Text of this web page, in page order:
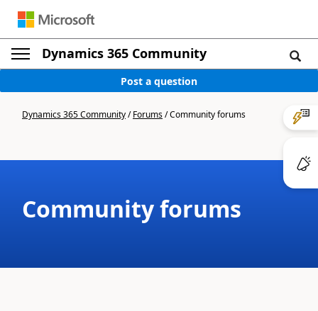
Dynamics 365 Community
Post a question
Dynamics 365 Community/Forums/Community forums
Community forums